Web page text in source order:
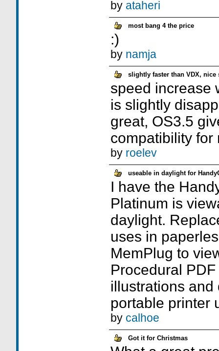
by ataheri
most bang 4 the price
:)
by namja
slightly faster than VDX, nice
speed increase
is slightly
great, OS3.5
compatibility for
by roelev
useable in daylight for
I have the
Platinum is
daylight.
uses in
MemPlug to
Procedural
illustrations
portable printer
by calhoe
Got it for Christmas